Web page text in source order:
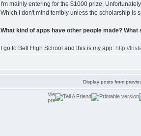
I'm mainly entering for the $1000 prize.
Which I don't mind terribly unless the scholarship is
What kind of apps have other people made? What
I go to Bell High School and this is my app: http://
Display posts from